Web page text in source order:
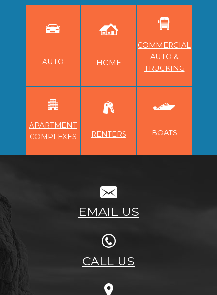
AUTO HOME
COMMERCIAL
AUTO &
TRUCKING
APARTMENT
COMPLEXES
RENTERS BOATS
EMAIL US
CALL US